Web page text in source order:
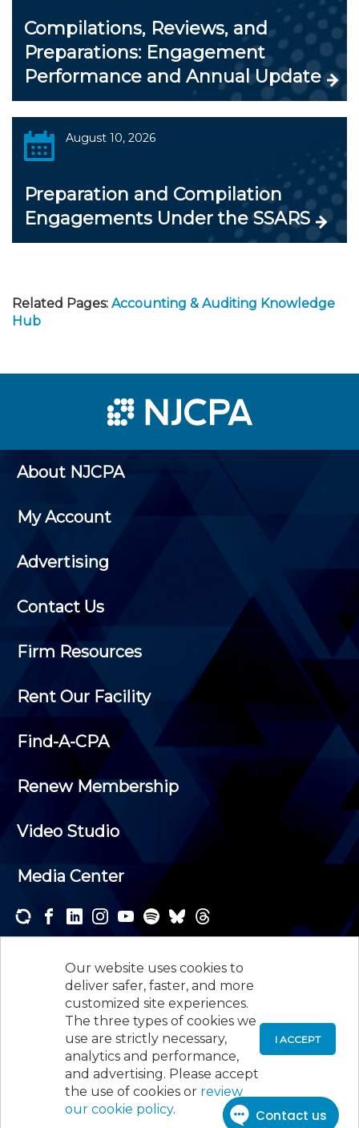
Our website uses cookies to
deliver safer, faster, and more
customized site experiences.
The three types of cookies we
use are strictly necessary,
analytics and performance,
and advertising. Please accept
the use of cookies or review
our cookie policy.
I ACCEPT
Compilations, Reviews, and
Preparations: Engagement
Performance and Annual Update
August 10, 2026
Preparation and Compilation
Engagements Under the SSARS
Related Pages: Accounting & Auditing Knowledge
Hub
About NJCPA
My Account
Advertising
Contact Us
Firm Resources
Rent Our Facility
Find-A-CPA
Renew Membership
Video Studio
Media Center
newsletters and receive the news and events that
interest you.
SUBSCRIBE
New Jersey Society of Certified Public
Accountants, 105 Eisenhower Parkway, Suite 300
Roseland, NJ 07068, 973-226-4494